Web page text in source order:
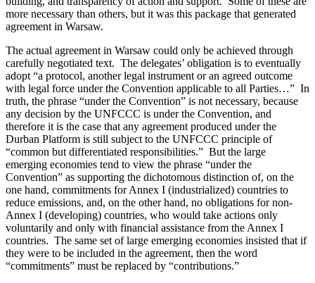
more necessary than others, but it was this package that generated
agreement in Warsaw.
The actual agreement in Warsaw could only be achieved through
carefully negotiated text. The delegates’ obligation is to eventually
adopt “a protocol, another legal instrument or an agreed outcome
with legal force under the Convention applicable to all Parties…” In
truth, the phrase “under the Convention” is not necessary, because
any decision by the UNFCCC is under the Convention, and
therefore it is the case that any agreement produced under the
Durban Platform is still subject to the UNFCCC principle of
“common but differentiated responsibilities.” But the large
emerging economies tend to view the phrase “under the
Convention” as supporting the dichotomous distinction of, on the
one hand, commitments for Annex I (industrialized) countries to
reduce emissions, and, on the other hand, no obligations for non-
Annex I (developing) countries, who would take actions only
voluntarily and only with financial assistance from the Annex I
countries. The same set of large emerging economies insisted that if
they were to be included in the agreement, then the word
“commitments” must be replaced by “contributions.”